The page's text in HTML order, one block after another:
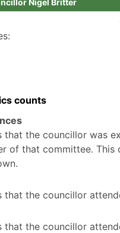
Nigel Britter
counts
that the councillor was
of that committee.
that the councillor
that the councillor